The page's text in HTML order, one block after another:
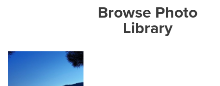
Browse Photo
Library